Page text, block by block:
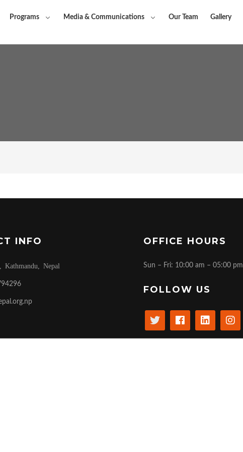
Programs Media & Communications Our Team Gallery
INFO
Kathmandu, Nepal
OFFICE HOURS
Sun – Fri: 10:00 am – 05:00 pm
FOLLOW US